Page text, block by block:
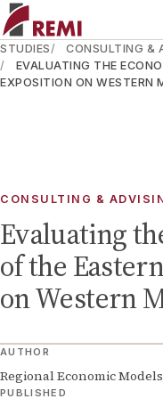
STUDIES
CONSULTING &
EVALUATING THE
EXPOSITION ON WESTERN
CONSULTING &
Evaluating
of the
on Western
AUTHOR
Regional Economic
PUBLISHED